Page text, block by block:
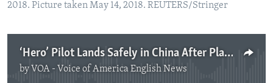
2018. Picture taken May 14, 2018. REUTERS/Stringer
‘Hero’ Pilot Lands Safely in China After Plane Loses Windshield
by VOA - Voice of America English News
No media source currently available